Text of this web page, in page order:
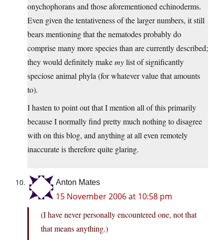
onychophorans and those aforementioned echinoderms.
Even given the tentativeness of the larger numbers, it still
bears mentioning that the nematodes probably do
comprise many more species than are currently described;
they would definitely makemylist of significantly
speciose animal phyla (for whatever value that amounts
to).
I hasten to point out that I mention all of this primarily
because I normally find pretty much nothing to disagree
with on this blog, and anything at all even remotely
inaccurate is therefore quite glaring.
Anton Mates
15 November 2006 at 10:58 pm
(I have never personally encountered one, not that
that means anything.)